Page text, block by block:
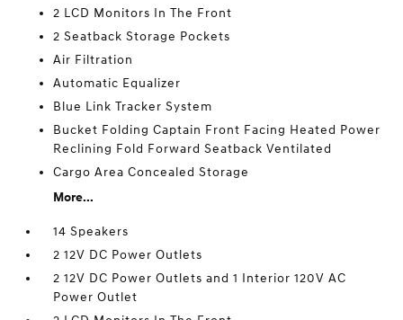
2 LCD Monitors In The Front
2 Seatback Storage Pockets
Air Filtration
Automatic Equalizer
Blue Link Tracker System
Bucket Folding Captain Front Facing Heated Power
Reclining Fold Forward Seatback Ventilated
Cargo Area Concealed Storage
More...
14 Speakers
2 12V DC Power Outlets
2 12V DC Power Outlets and 1 Interior 120V AC
Power Outlet